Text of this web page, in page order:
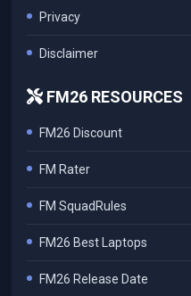
Privacy
Disclaimer
FM26 RESOURCES
FM26 Discount
FM Rater
FM SquadRules
FM26 Best Laptops
FM26 Release Date